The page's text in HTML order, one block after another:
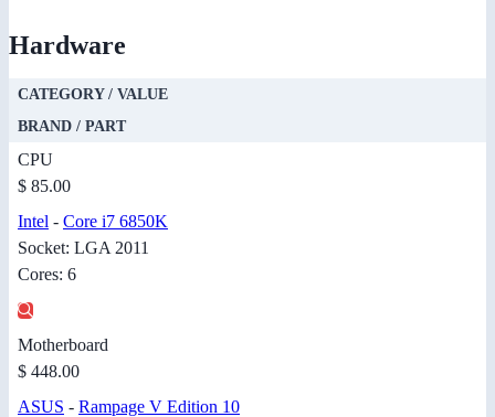
Hardware
CATEGORY / VALUE
BRAND / PART
CPU
$ 85.00
Intel - Core i7 6850K
Socket: LGA 2011
Cores: 6
Motherboard
$ 448.00
ASUS - Rampage V Edition 10